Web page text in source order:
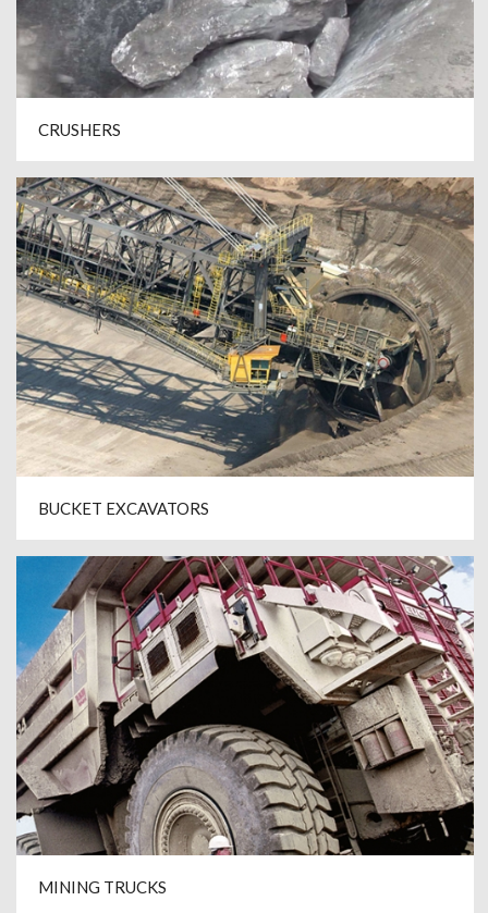
CRUSHERS
BUCKET EXCAVATORS
MINING TRUCKS